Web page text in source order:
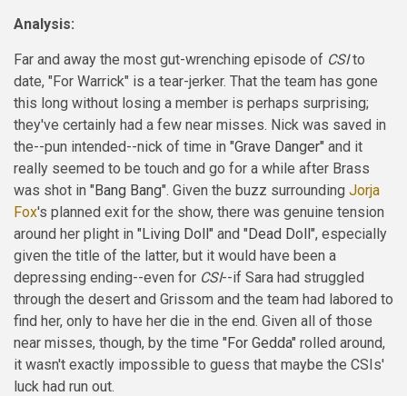
Analysis:
Far and away the most gut-wrenching episode of CSIto
date, "For Warrick" is a tear-jerker. That the team has gone
this long without losing a member is perhaps surprising;
they've certainly had a few near misses. Nick was saved in
the--pun intended--nick of time in "Grave Danger" and it
really seemed to be touch and go for a while after Brass
was shot in "Bang Bang". Given the buzz surrounding Jorja
Fox's planned exit for the show, there was genuine tension
around her plight in "Living Doll" and "Dead Doll", especially
given the title of the latter, but it would have been a
depressing ending--even for CSI--if Sara had struggled
through the desert and Grissom and the team had labored to
find her, only to have her die in the end. Given all of those
near misses, though, by the time "For Gedda" rolled around,
it wasn't exactly impossible to guess that maybe the CSIs'
luck had run out.